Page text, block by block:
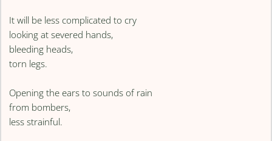
It will be less complicated to cry
looking at severed hands,
bleeding heads,
torn legs.
Opening the ears to sounds of rain
from bombers,
less strainful.